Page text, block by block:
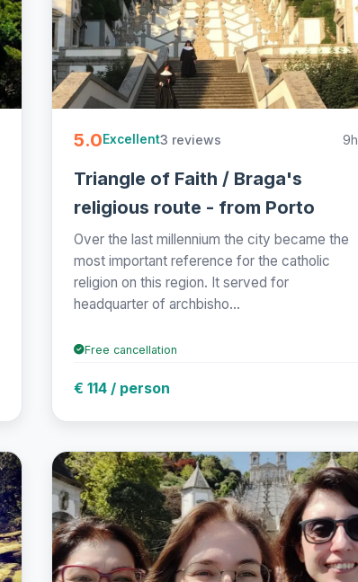
5.0Excellent3 reviews 9h
Triangle of Faith / Braga's
religious route - from Porto
Over the last millennium the city became the
most important reference for the catholic
religion on this region. It served for
headquarter of archbisho...
Free cancellation
€ 114 / person